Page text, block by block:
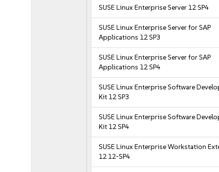
SUSE Linux Enterprise Server 12 SP4
SUSE Linux Enterprise Server for SAP
Applications 12 SP3
SUSE Linux Enterprise Server for SAP
Applications 12 SP4
SUSE Linux Enterprise Software
Kit 12 SP3
SUSE Linux Enterprise Software
Kit 12 SP4
SUSE Linux Enterprise Workstation
12 12-SP4